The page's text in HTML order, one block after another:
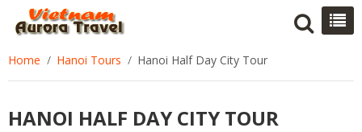
Home Hanoi Tours Hanoi Half Day City Tour
HANOI HALF DAY CITY TOUR